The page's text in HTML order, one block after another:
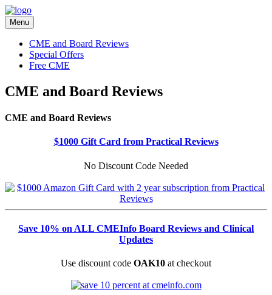
Menu
CME and Board Reviews
Special Offers
Free CME
CME and Board Reviews
CME and Board Reviews
$1000 Gift Card from Practical Reviews
No Discount Code Needed
Save 10% on ALL CMEInfo Board Reviews and Clinical
Updates
Use discount code OAK10 at checkout